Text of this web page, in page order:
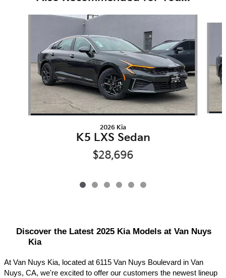
2026 Kia
K5 LXS Sedan
$28,696
Discover the Latest 2025 Kia Models at Van Nuys
Kia
At Van Nuys Kia, located at 6115 Van Nuys Boulevard in Van
Nuys, CA, we're excited to offer our customers the newest lineup